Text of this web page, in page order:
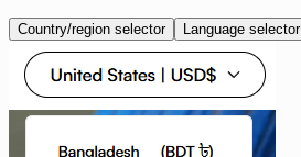
Country/region selector Language selector